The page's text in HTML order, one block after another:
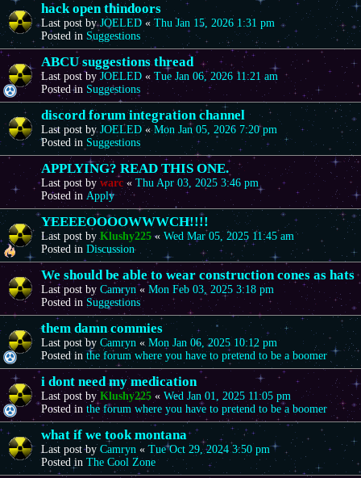
hack open thindoors
Last post byJOELED«Thu Jan 15, 2026 1:31 pm
Posted in Suggestions
ABCU suggestions thread
Last post byJOELED « Tue Jan 06, 2026 11:21 am
Posted in Suggestions
discord forum integration channel
Last post byJOELED«Mon Jan 05, 2026 7:20 pm
Posted in Suggestions
APPLYING? READ THIS ONE.
Last post by warc « Thu Apr 03, 2025 3:46 pm
Posted in Apply
YEEEEOOOOWWWCH!!!!
Last post byKlushy225«Wed Mar 05, 2025 11:45 am
Posted in Discussion
We should be able to wear construction cones as hats
Last post by Camryn « Mon Feb 03, 2025 3:18 pm
Posted in Suggestions
them damn commies
Last post by Camryn « Mon Jan 06, 2025 10:12 pm
Posted in the forum where you have to pretend to be a boomer
i dont need my medication
Last post by Klushy225 « Wed Jan 01, 2025 11:05 pm
Posted in the forum where you have to pretend to be a boomer
what if we took montana
Last post byCamryn «Tue Oct 29, 2024 3:50 pm
Posted in The Cool Zone